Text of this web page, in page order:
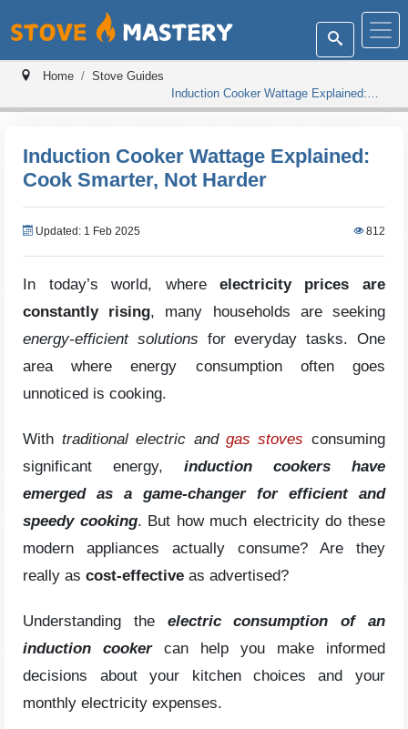
Home
Stove Guides
Induction Cooker Wattage Explained:
Cook Smarter, Not Harder
Induction Cooker Wattage Explained:
Cook Smarter, Not Harder
Updated: 1 Feb 2025 812
In today’s world, where electricity prices are
constantly rising, many households are seeking
energy-efficient solutions for everyday tasks. One
area where energy consumption often goes
unnoticed is cooking.
With traditional electric and gas stoves consuming
significant energy, induction cookers have
emerged as a game-changer for efficient and
speedy cooking. But how much electricity do these
modern appliances actually consume? Are they
really ascost-effective as advertised?
Understanding the electric consumption of an
induction cookercan help you make informed
decisions about your kitchen choices and your
monthly electricity expenses.